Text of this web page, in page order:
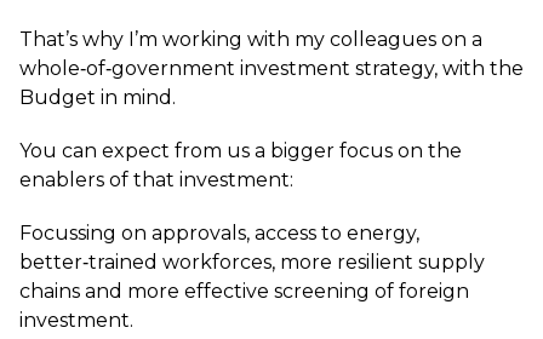
That’s why I’m working with my colleagues on a
whole‑of‑government investment strategy, with the
Budget in mind.
You can expect from us a bigger focus on the
enablers of that investment:
Focussing on approvals, access to energy,
better‑trained workforces, more resilient supply
chains and more effective screening of foreign
investment.